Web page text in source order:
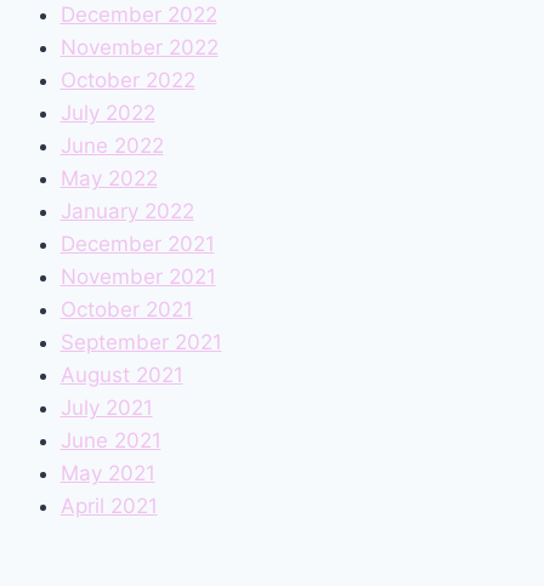
December 2022
November 2022
October 2022
July 2022
June 2022
May 2022
January 2022
December 2021
November 2021
October 2021
September 2021
August 2021
July 2021
June 2021
May 2021
April 2021